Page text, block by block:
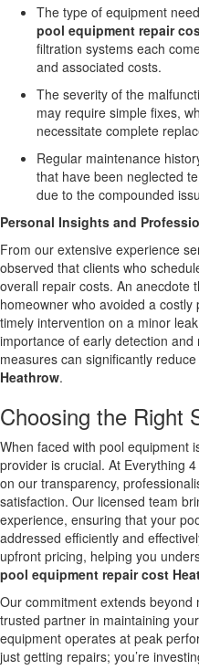
The type of equipment
pool equipment repair
filtration systems each
and associated costs.
The severity of the
may require simple fixes,
necessitate complete
Regular maintenance
that have been neglected
due to the compounded
Personal Insights and
From our extensive experience
observed that clients who
overall repair costs. An anecdote
homeowner who avoided a
timely intervention on a minor
importance of early detection
measures can significantly reduce
Heathrow.
Choosing the Right
When faced with pool equipment
provider is crucial. At Everything
on our transparency,
satisfaction. Our licensed team
experience, ensuring that your
addressed efficiently and
upfront pricing, helping you
pool equipment repair cost
Our commitment extends
trusted partner in maintaining
equipment operates at peak
just getting repairs; you’re